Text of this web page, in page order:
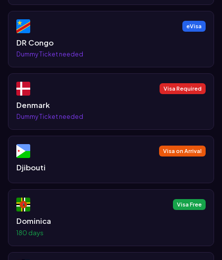
eVisa
DR Congo
Dummy Ticket needed
Visa Required
Denmark
Dummy Ticket needed
Visa on Arrival
Djibouti
Visa Free
Dominica
180 days